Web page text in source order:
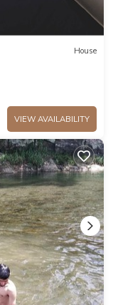
House
VIEW AVAILABILITY